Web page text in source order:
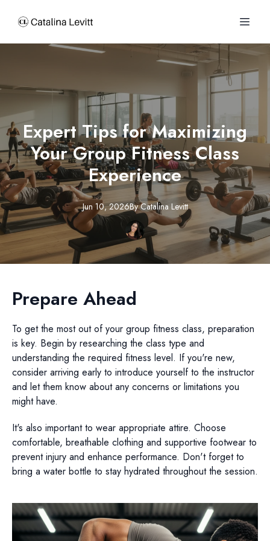
Expert Tips for Maximizing
Your Group Fitness Class
Experience
Jun 10, 2026By Catalina Levitt
Prepare Ahead
To get the most out of your group fitness class, preparation
is key. Begin by researching the class type and
understanding the required fitness level. If you're new,
consider arriving early to introduce yourself to the instructor
and let them know about any concerns or limitations you
might have.
It's also important to wear appropriate attire. Choose
comfortable, breathable clothing and supportive footwear to
prevent injury and enhance performance. Don't forget to
bring a water bottle to stay hydrated throughout the session.